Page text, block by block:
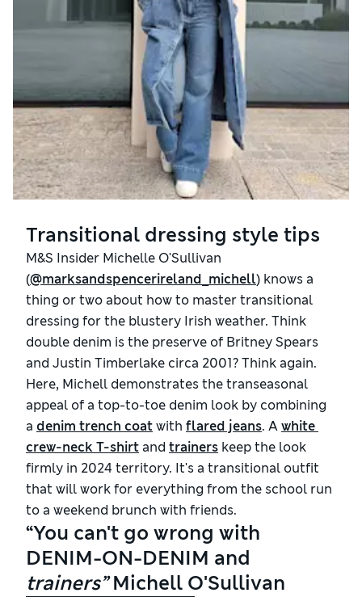
Transitional dressing style tips
M&S Insider Michelle O'Sullivan
(@marksandspencerireland_michell) knows a
thing or two about how to master transitional
dressing for the blustery Irish weather. Think
double denim is the preserve of Britney Spears
and Justin Timberlake circa 2001? Think again.
Here, Michell demonstrates the transeasonal
appeal of a top-to-toe denim look by combining
a denim trench coatwith flared jeans. Awhite
crew-neck T-shirt and trainers keep the look
firmly in 2024 territory. It's a transitional outfit
that will work for everything from the school run
to a weekend brunch with friends.
“You can't go wrong with
DENIM-ON-DENIM and
trainers”Michell O'Sullivan